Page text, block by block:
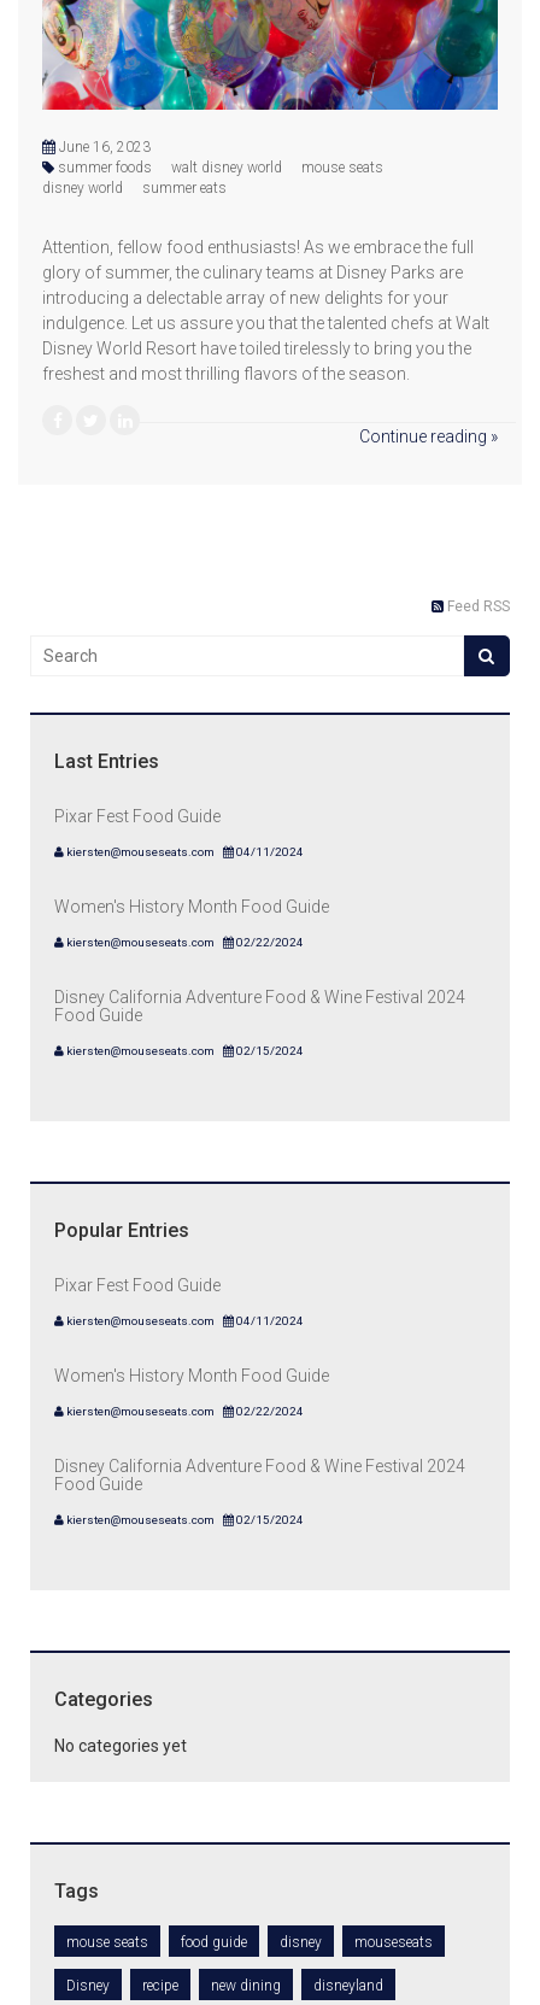
June 16, 2023
summer foods
walt disney world
mouse seats
disney world
summer eats
Attention, fellow food enthusiasts! As we embrace the full
glory of summer, the culinary teams at Disney Parks are
introducing a delectable array of new delights for your
indulgence. Let us assure you that the talented chefs at Walt
Disney World Resort have toiled tirelessly to bring you the
freshest and most thrilling flavors of the season.
Continue reading »
Feed RSS
Last Entries
Pixar Fest Food Guide
kiersten@mouseseats.com 04/11/2024
Women's History Month Food Guide
kiersten@mouseseats.com 02/22/2024
Disney California Adventure Food & Wine Festival 2024
Food Guide
kiersten@mouseseats.com 02/15/2024
Popular Entries
Pixar Fest Food Guide
kiersten@mouseseats.com 04/11/2024
Women's History Month Food Guide
kiersten@mouseseats.com 02/22/2024
Disney California Adventure Food & Wine Festival 2024
Food Guide
kiersten@mouseseats.com 02/15/2024
Categories
No categories yet
Tags
mouse seats food guide disney mouseseats
Disney recipe new dining disneyland